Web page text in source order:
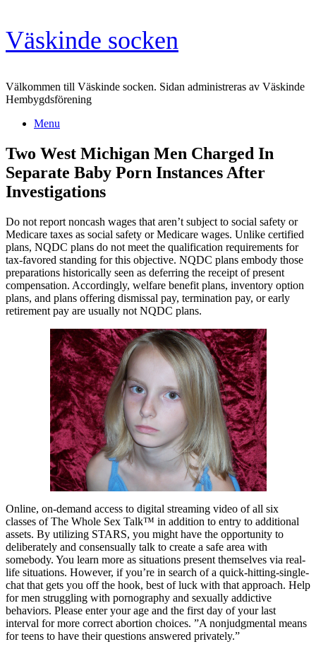
Skip
to
content
Väskinde socken
Välkommen till Väskinde socken. Sidan administreras av Väskinde
Hembygdsförening
Menu
Two West Michigan Men Charged In
Separate Baby Porn Instances After
Investigations
Do not report noncash wages that aren’t subject to social safety or
Medicare taxes as social safety or Medicare wages. Unlike certified
plans, NQDC plans do not meet the qualification requirements for
tax-favored standing for this objective. NQDC plans embody those
preparations historically seen as deferring the receipt of present
compensation. Accordingly, welfare benefit plans, inventory option
plans, and plans offering dismissal pay, termination pay, or early
retirement pay are usually not NQDC plans.
Online, on-demand access to digital streaming video of all six
classes of The Whole Sex Talk™ in addition to entry to additional
assets. By utilizing STARS, you might have the opportunity to
deliberately and consensually talk to create a safe area with
somebody. You learn more as situations present themselves via real-
life situations. However, if you’re in search of a quick-hitting-single-
chat that gets you off the hook, best of luck with that approach. Help
for men struggling with pornography and sexually addictive
behaviors. Please enter your age and the first day of your last
interval for more correct abortion choices. ”A nonjudgmental means
for teens to have their questions answered privately.”